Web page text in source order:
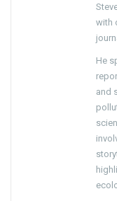
with
He
and